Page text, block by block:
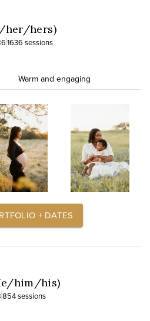
her/hers)
1636 sessions
Warm and engaging
+ DATES
him/his)
854 sessions